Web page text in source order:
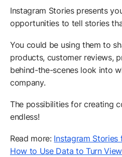
Instagram Stories presents
opportunities to tell stories
You could be using them to
products, customer reviews,
behind-the-scenes look into
company.
The possibilities for creating
endless!
Read more: Instagram Stories
How to Use Data to Turn